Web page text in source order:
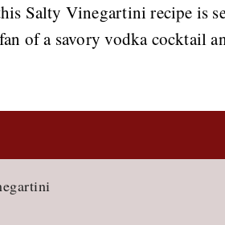
Salty Vinegartini recipe is
of a savory vodka cocktail